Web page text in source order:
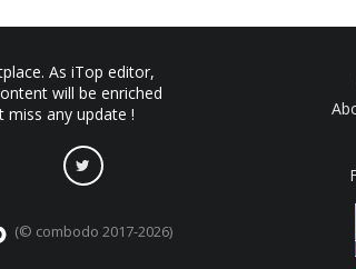
As iTop editor,
will be enriched
miss any update !
(© combodo 2017-2026)